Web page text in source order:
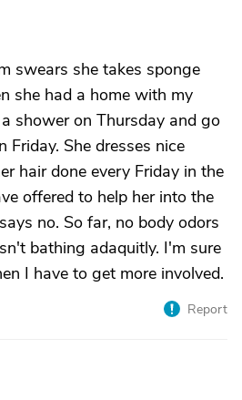
swears she takes sponge
she had a home with my
shower on Thursday and go
Friday. She dresses nice
hair done every Friday in the
offered to help her into the
no. So far, no body odors
bathing adaquitly. I'm sure
I have to get more involved.
Report